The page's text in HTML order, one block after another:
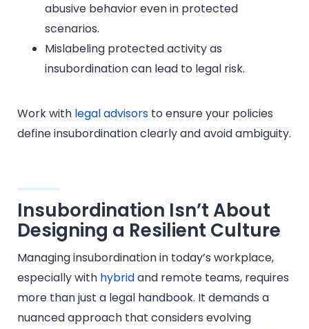
abusive behavior even in protected
scenarios.
Mislabeling protected activity as
insubordination can lead to legal risk.
Work with legal advisors to ensure your policies
define insubordination clearly and avoid ambiguity.
Insubordination Isn’t About
Designing a Resilient Culture
Managing insubordination in today’s workplace,
especially with hybridand remote teams, requires
more than just a legal handbook. It demands a
nuanced approach that considers evolving